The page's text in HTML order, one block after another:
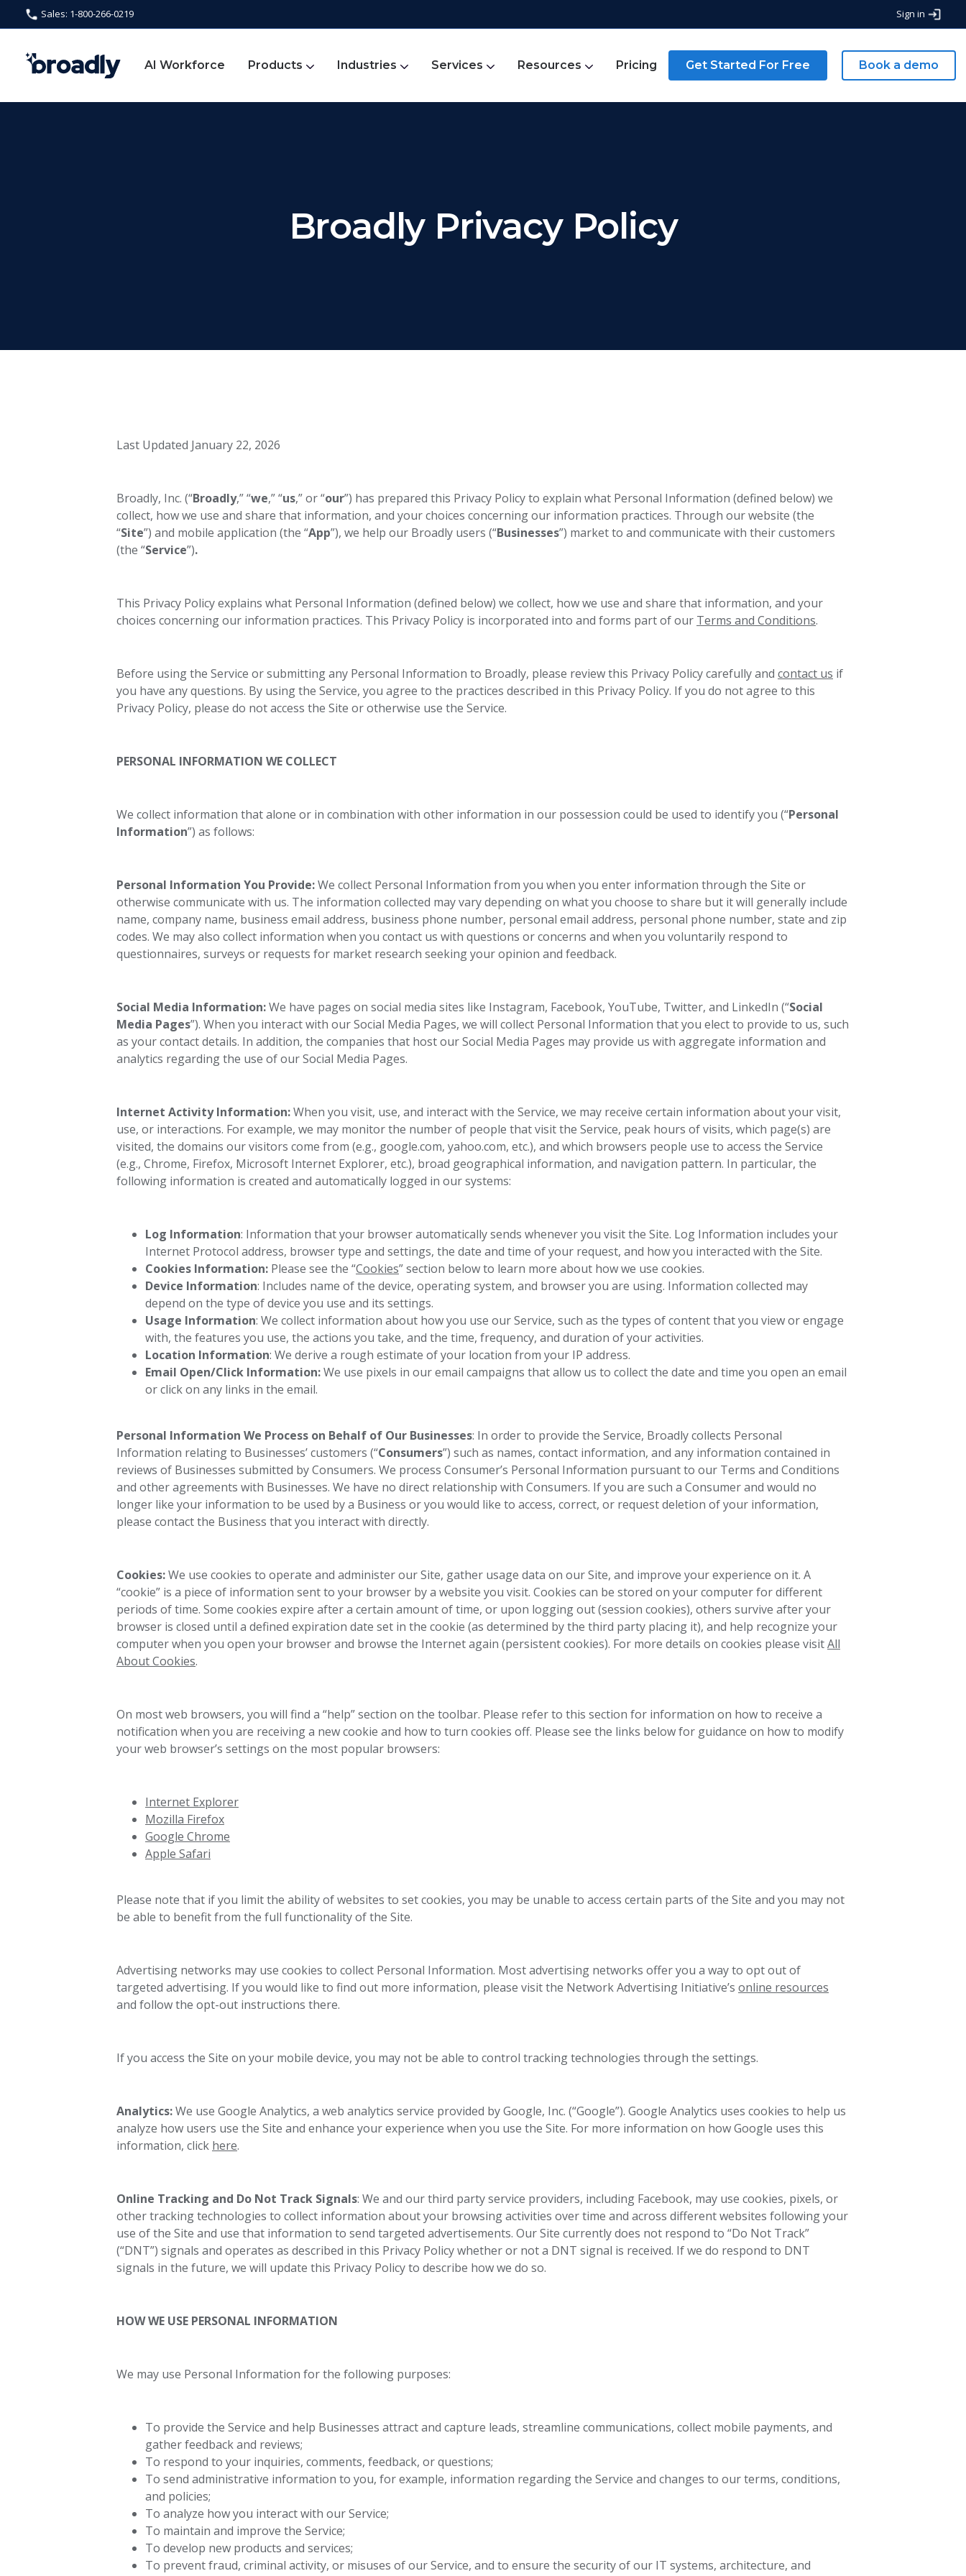
Sales: 1-800-266-0219 Sign in
AI Workforce Products Industries Services Resources Pricing Get Started For Free Book a demo
Broadly Privacy Policy
Last Updated January 22, 2026
Broadly, Inc. (“Broadly,” “we,” “us,” or “our”) has prepared this Privacy Policy to explain what Personal Information (defined below) we
collect, how we use and share that information, and your choices concerning our information practices. Through our website (the
“Site”) and mobile application (the “App”), we help our Broadly users (“Businesses”) market to and communicate with their customers
(the “Service”).
This Privacy Policy explains what Personal Information (defined below) we collect, how we use and share that information, and your
choices concerning our information practices. This Privacy Policy is incorporated into and forms part of our Terms and Conditions.
Before using the Service or submitting any Personal Information to Broadly, please review this Privacy Policy carefully and contact us if
you have any questions. By using the Service, you agree to the practices described in this Privacy Policy. If you do not agree to this
Privacy Policy, please do not access the Site or otherwise use the Service.
PERSONAL INFORMATION WE COLLECT
We collect information that alone or in combination with other information in our possession could be used to identify you (“Personal
Information”) as follows:
Personal Information You Provide:We collect Personal Information from you when you enter information through the Site or
otherwise communicate with us. The information collected may vary depending on what you choose to share but it will generally include
name, company name, business email address, business phone number, personal email address, personal phone number, state and zip
codes. We may also collect information when you contact us with questions or concerns and when you voluntarily respond to
questionnaires, surveys or requests for market research seeking your opinion and feedback.
Social Media Information:We have pages on social media sites like Instagram, Facebook, YouTube, Twitter, and LinkedIn (“Social
Media Pages”). When you interact with our Social Media Pages, we will collect Personal Information that you elect to provide to us, such
as your contact details. In addition, the companies that host our Social Media Pages may provide us with aggregate information and
analytics regarding the use of our Social Media Pages.
Internet Activity Information:When you visit, use, and interact with the Service, we may receive certain information about your visit,
use, or interactions. For example, we may monitor the number of people that visit the Service, peak hours of visits, which page(s) are
visited, the domains our visitors come from (e.g., google.com, yahoo.com, etc.), and which browsers people use to access the Service
(e.g., Chrome, Firefox, Microsoft Internet Explorer, etc.), broad geographical information, and navigation pattern. In particular, the
following information is created and automatically logged in our systems:
Log Information: Information that your browser automatically sends whenever you visit the Site. Log Information includes your
Internet Protocol address, browser type and settings, the date and time of your request, and how you interacted with the Site.
Cookies Information: Please see the “Cookies” section below to learn more about how we use cookies.
Device Information: Includes name of the device, operating system, and browser you are using. Information collected may
depend on the type of device you use and its settings.
Usage Information: We collect information about how you use our Service, such as the types of content that you view or engage
with, the features you use, the actions you take, and the time, frequency, and duration of your activities.
Location Information: We derive a rough estimate of your location from your IP address.
Email Open/Click Information:We use pixels in our email campaigns that allow us to collect the date and time you open an email
or click on any links in the email.
Personal Information We Process on Behalf of Our Businesses: In order to provide the Service, Broadly collects Personal
Information relating to Businesses’ customers (“Consumers”) such as names, contact information, and any information contained in
reviews of Businesses submitted by Consumers. We process Consumer’s Personal Information pursuant to our Terms and Conditions
and other agreements with Businesses. We have no direct relationship with Consumers. If you are such a Consumer and would no
longer like your information to be used by a Business or you would like to access, correct, or request deletion of your information,
please contact the Business that you interact with directly.
Cookies:We use cookies to operate and administer our Site, gather usage data on our Site, and improve your experience on it. A
“cookie” is a piece of information sent to your browser by a website you visit. Cookies can be stored on your computer for different
periods of time. Some cookies expire after a certain amount of time, or upon logging out (session cookies), others survive after your
browser is closed until a defined expiration date set in the cookie (as determined by the third party placing it), and help recognize your
computer when you open your browser and browse the Internet again (persistent cookies). For more details on cookies please visitAll
About Cookies.
On most web browsers, you will find a “help” section on the toolbar. Please refer to this section for information on how to receive a
notification when you are receiving a new cookie and how to turn cookies off. Please see the links below for guidance on how to modify
your web browser’s settings on the most popular browsers:
Internet Explorer
Mozilla Firefox
Google Chrome
Apple Safari
Please note that if you limit the ability of websites to set cookies, you may be unable to access certain parts of the Site and you may not
be able to benefit from the full functionality of the Site.
Advertising networks may use cookies to collect Personal Information. Most advertising networks offer you a way to opt out of
targeted advertising. If you would like to find out more information, please visit the Network Advertising Initiative’s online resources
and follow the opt-out instructions there.
If you access the Site on your mobile device, you may not be able to control tracking technologies through the settings.
Analytics:We use Google Analytics, a web analytics service provided by Google, Inc. (“Google”). Google Analytics uses cookies to help us
analyze how users use the Site and enhance your experience when you use the Site. For more information on how Google uses this
information, click here.
Online Tracking and Do Not Track Signals: We and our third party service providers, including Facebook, may use cookies, pixels, or
other tracking technologies to collect information about your browsing activities over time and across different websites following your
use of the Site and use that information to send targeted advertisements. Our Site currently does not respond to “Do Not Track”
(“DNT”) signals and operates as described in this Privacy Policy whether or not a DNT signal is received. If we do respond to DNT
signals in the future, we will update this Privacy Policy to describe how we do so.
HOW WE USE PERSONAL INFORMATION
We may use Personal Information for the following purposes:
To provide the Service and help Businesses attract and capture leads, streamline communications, collect mobile payments, and
gather feedback and reviews;
To respond to your inquiries, comments, feedback, or questions;
To send administrative information to you, for example, information regarding the Service and changes to our terms, conditions,
and policies;
To analyze how you interact with our Service;
To maintain and improve the Service;
To develop new products and services;
To prevent fraud, criminal activity, or misuses of our Service, and to ensure the security of our IT systems, architecture, and